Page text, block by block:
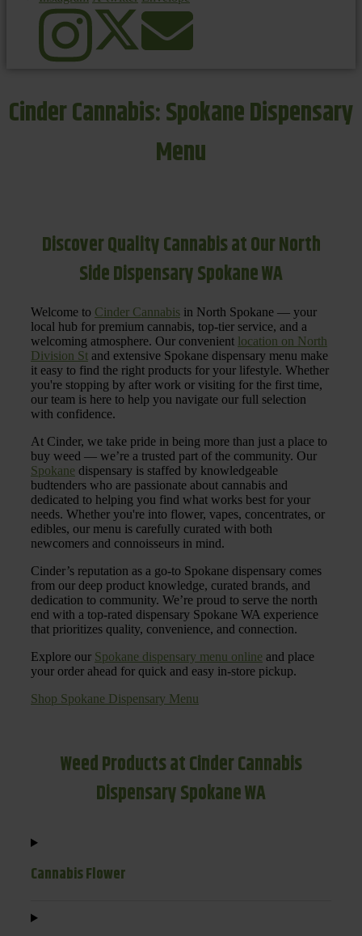
Cinder Cannabis: Spokane Dispensary
Menu
Discover Quality Cannabis at Our North
Side Dispensary Spokane WA
Welcome to Cinder Cannabis in North Spokane — your
local hub for premium cannabis, top-tier service, and a
welcoming atmosphere. Our convenient location on North
Division St and extensive Spokane dispensary menu make
it easy to find the right products for your lifestyle. Whether
you're stopping by after work or visiting for the first time,
our team is here to help you navigate our full selection
with confidence.
At Cinder, we take pride in being more than just a place to
buy weed — we’re a trusted part of the community. Our
Spokane dispensary is staffed by knowledgeable
budtenders who are passionate about cannabis and
dedicated to helping you find what works best for your
needs. Whether you're into flower, vapes, concentrates, or
edibles, our menu is carefully curated with both
newcomers and connoisseurs in mind.
Cinder’s reputation as a go-to Spokane dispensary comes
from our deep product knowledge, curated brands, and
dedication to community. We’re proud to serve the north
end with a top-rated dispensary Spokane WA experience
that prioritizes quality, convenience, and connection.
Explore our Spokane dispensary menu online and place
your order ahead for quick and easy in-store pickup.
Shop Spokane Dispensary Menu
Weed Products at Cinder Cannabis
Dispensary Spokane WA
Cannabis Flower